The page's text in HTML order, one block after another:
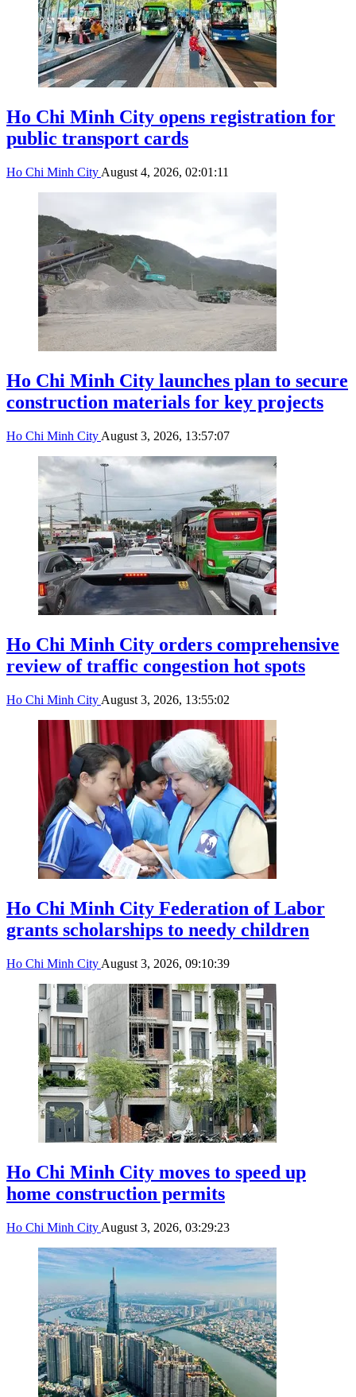
Ho Chi Minh City opens registration for
public transport cards
Ho Chi Minh City August 4, 2026, 02:01:11
Ho Chi Minh City launches plan to secure
construction materials for key projects
Ho Chi Minh City August 3, 2026, 13:57:07
Ho Chi Minh City orders comprehensive
review of traffic congestion hot spots
Ho Chi Minh City August 3, 2026, 13:55:02
Ho Chi Minh City Federation of Labor
grants scholarships to needy children
Ho Chi Minh City August 3, 2026, 09:10:39
Ho Chi Minh City moves to speed up
home construction permits
Ho Chi Minh City August 3, 2026, 03:29:23